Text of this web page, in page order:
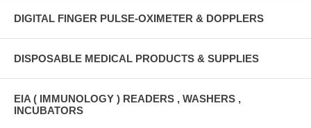
DIGITAL FINGER PULSE-OXIMETER & DOPPLERS
DISPOSABLE MEDICAL PRODUCTS & SUPPLIES
EIA ( IMMUNOLOGY ) READERS , WASHERS ,
INCUBATORS